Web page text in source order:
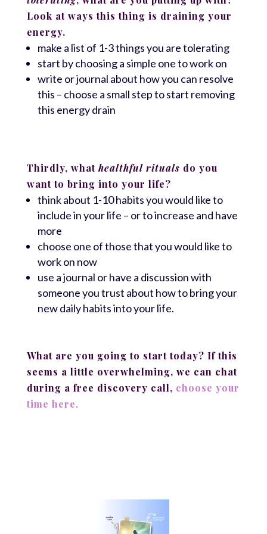
Look at ways this thing is draining your
energy.
make a list of 1-3 things you are tolerating
start by choosing a simple one to work on
write or journal about how you can resolve
this – choose a small step to start removing
this energy drain
Thirdly, whathealthful rituals do you
want to bring into your life?
think about 1-10 habits you would like to
include in your life – or to increase and have
more
choose one of those that you would like to
work on now
use a journal or have a discussion with
someone you trust about how to bring your
new daily habits into your life.
What are you going to start today? If this
seems a little overwhelming, we can chat
during a free discovery call, choose your
time here.